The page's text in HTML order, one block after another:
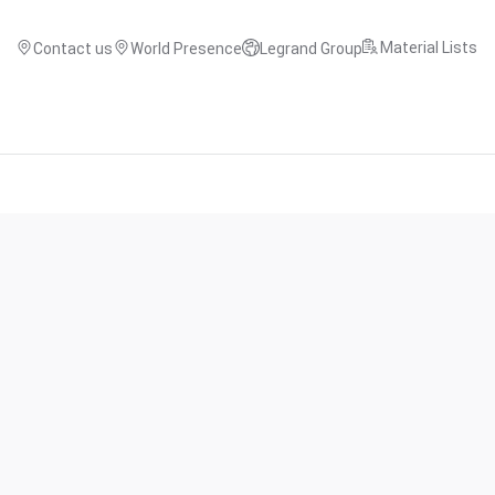
Contact us World Presence Legrand Group Material Lists